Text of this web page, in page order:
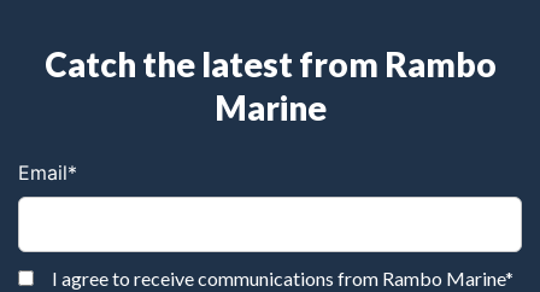
Catch the latest from Rambo
Marine
Email*
I agree to receive communications from Rambo Marine*